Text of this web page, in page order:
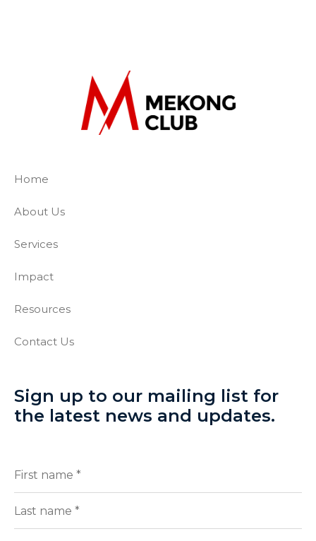
The Mekong Club
Empowering businesses to create a
Home
About Us
Services
Impact
Resources
Contact Us
Sign up to our mailing list for
the latest news and updates.
Full
(Required)